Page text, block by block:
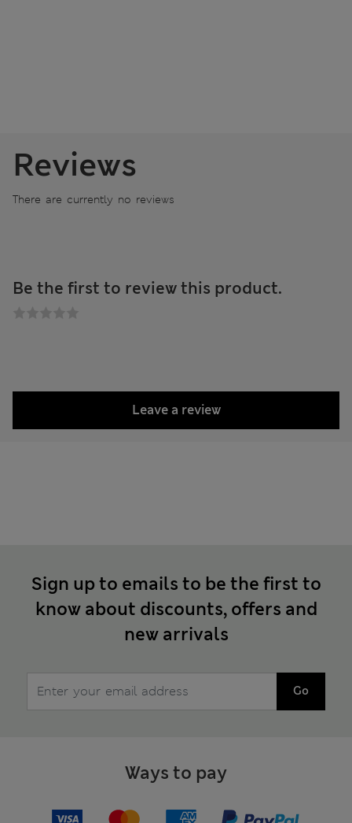
Reviews
There are currently no reviews
Be the first to review this product.
Leave a review
Sign up to emails to be the first to
know about discounts, offers and
new arrivals
Go
Ways to pay